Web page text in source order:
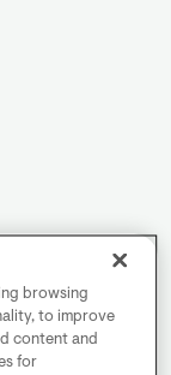
browsing
to improve
content and
for